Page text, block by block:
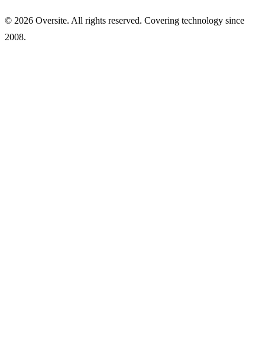
© 2026 Oversite. All rights reserved. Covering technology since
2008.